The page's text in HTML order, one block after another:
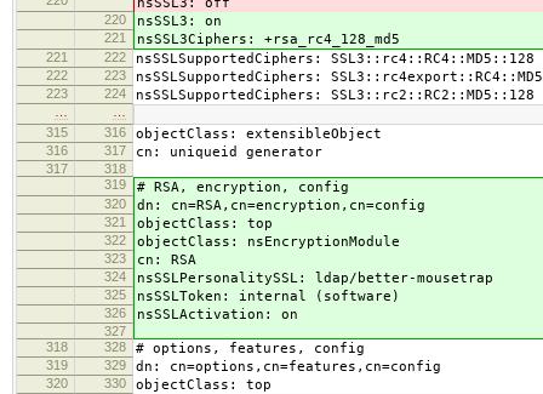
220 nsSSL3: on
221 nsSSL3Ciphers: +rsa_rc4_128_md5
221 222 nsSSLSupportedCiphers: SSL3::rc4::RC4::MD5::128
222 223 nsSSLSupportedCiphers:
223 224 nsSSLSupportedCiphers: SSL3::rc2::RC2::MD5::128
315
316 objectClass: extensibleObject
316 317 cn: uniqueid generator
317
318
319
# RSA, encryption, config
320 dn: cn=RSA,cn=encryption,cn=config
321 objectClass: top
322 objectClass: nsEncryptionModule
323 cn: RSA
324 nsSSLPersonalitySSL: ldap/better-mousetrap
325 nsSSLToken: internal (software)
326 nsSSLActivation: on
327
318
328 # options, features, config
319 329 dn: cn=options,cn=features,cn=config
320 330 objectClass: top